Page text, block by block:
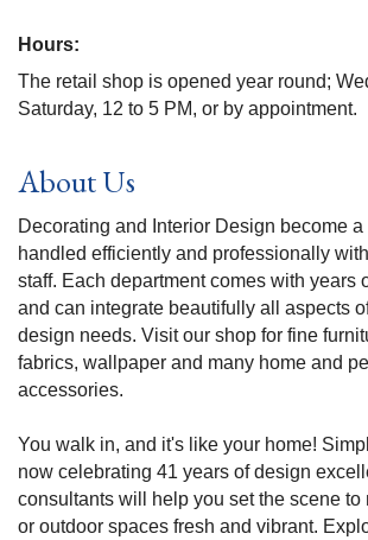
Hours:
The retail shop is opened year round;
Saturday, 12 to 5 PM, or by appointment.
About Us
Decorating and Interior Design become a
handled efficiently and professionally
staff. Each department comes with years
and can integrate beautifully all aspects
design needs. Visit our shop for fine
fabrics, wallpaper and many home and
accessories.
You walk in, and it's like your home!
now celebrating 41 years of design
consultants will help you set the scene to
or outdoor spaces fresh and vibrant.